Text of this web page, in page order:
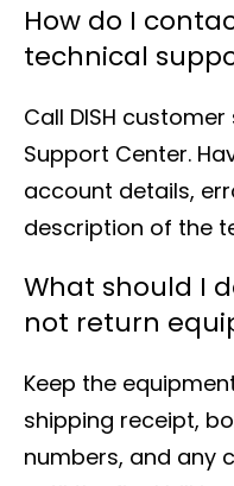
How do I
technical
Call DISH
Support Center.
account details,
description of the
What should I
not return
Keep the
shipping receipt,
numbers, and any